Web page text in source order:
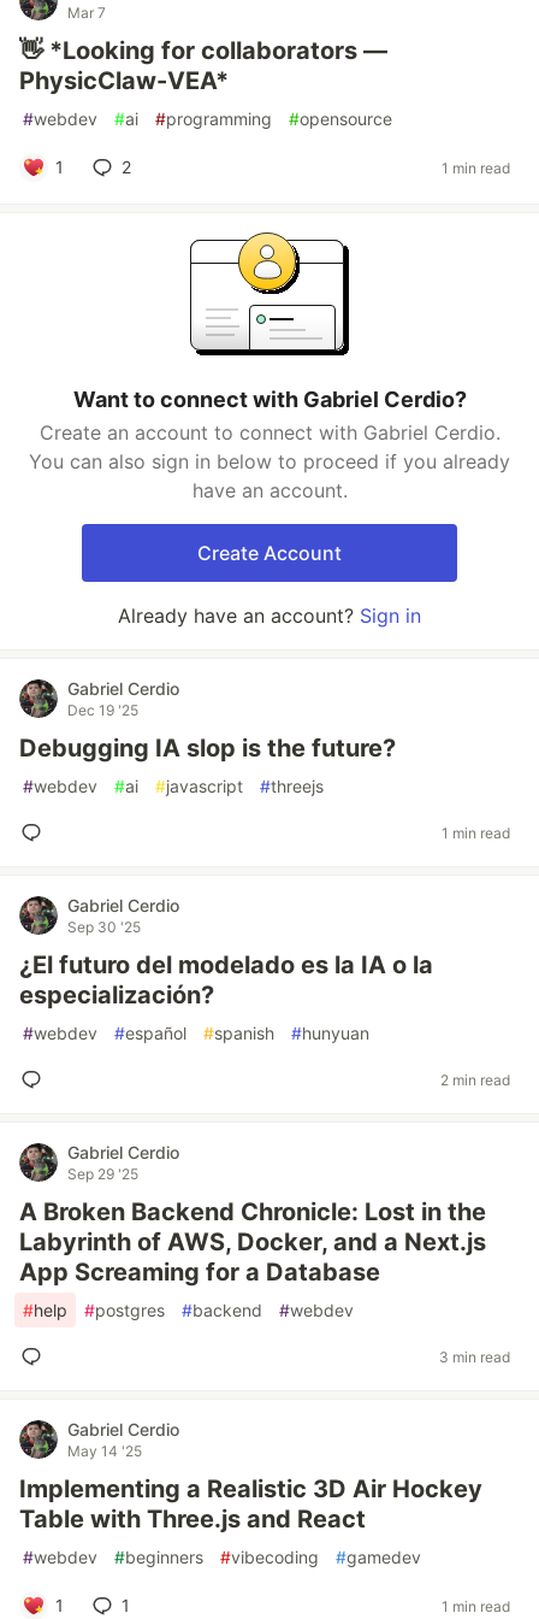
Mar 7
👋 *Looking for collaborators —
PhysicClaw-VEA*
#webdev #ai #programming #opensource
1 2 1 min read
Want to connect with Gabriel Cerdio?
Create an account to connect with Gabriel Cerdio.
You can also sign in below to proceed if you already
have an account.
Create Account
Already have an account? Sign in
Gabriel Cerdio
Dec 19 '25
Debugging IA slop is the future?
#webdev #ai #javascript #threejs
1 min read
Gabriel Cerdio
Sep 30 '25
¿El futuro del modelado es la IA o la
especialización?
#webdev #español #spanish #hunyuan
2 min read
Gabriel Cerdio
Sep 29 '25
A Broken Backend Chronicle: Lost in the
Labyrinth of AWS, Docker, and a Next.js
App Screaming for a Database
#help #postgres #backend #webdev
3 min read
Gabriel Cerdio
May 14 '25
Implementing a Realistic 3D Air Hockey
Table with Three.js and React
#webdev #beginners #vibecoding #gamedev
1 1 1 min read